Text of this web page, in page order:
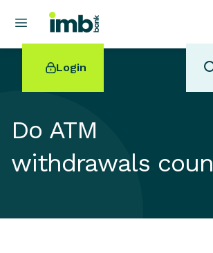
Login
POPULAR SEARCHES
Online term deposits
Do ATM
withdrawals